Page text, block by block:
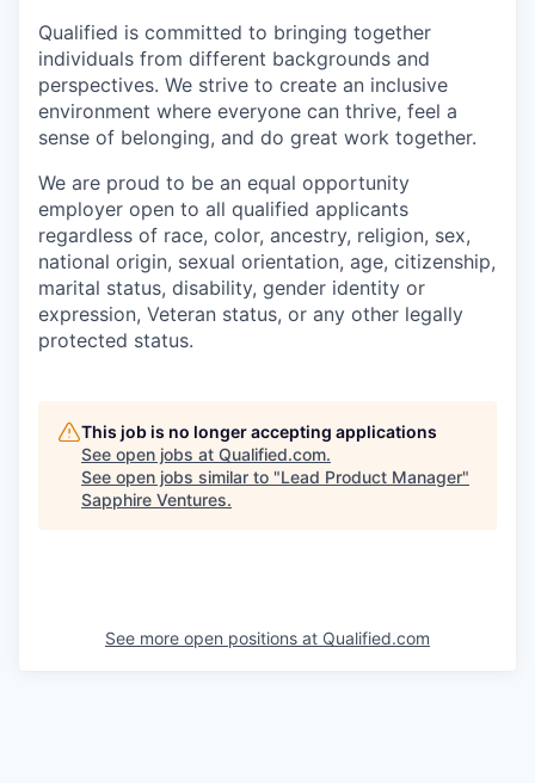
Qualified is committed to bringing together
individuals from different backgrounds and
perspectives. We strive to create an inclusive
environment where everyone can thrive, feel a
sense of belonging, and do great work together.
We are proud to be an equal opportunity
employer open to all qualified applicants
regardless of race, color, ancestry, religion, sex,
national origin, sexual orientation, age, citizenship,
marital status, disability, gender identity or
expression, Veteran status, or any other legally
protected status.
This job is no longer accepting applications
See open jobs at Qualified.com.
See open jobs similar to "Lead Product Manager"
Sapphire Ventures.
See more open positions at Qualified.com